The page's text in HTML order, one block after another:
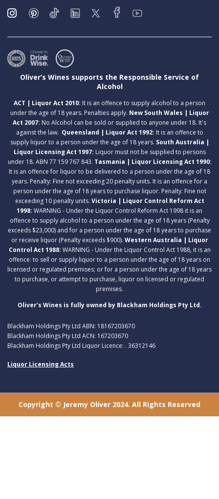
Oliver’s Wines supports the Responsible Service of
Alcohol
ACT | Liquor Act 2010: It is an offence to supply alcohol to a person
under the age of 18 years. Penalties apply. New South Wales | Liquor
Act 2007: No Alcohol can be sold or supplied to anyone under 18. It's
against the law. Queensland | Liquor Act 1992: It is an offence to
supply liquor to a person under the age of 18 years. South Australia |
Liquor Licensing Act 1997: Liquor must not be supplied to persons
under 18. ABN 77 159 767 843. Tasmania | Liquor Licensing Act 1990:
It is an offence for liquor to be delivered to a person under the age of 18
years. Penalty: Fine not exceeding 20 penalty units. It is an offence for a
person under the age of 18 years to purchase liquor. Penalty: Fine not
exceeding 10 penalty units. Victoria | Liquor Control Reform Act
1998: WARNING - Under the Liquor Control Reform Act 1998 it is an
offence to supply alcohol to a person under the age of 18 years (Penalty
exceeds $23,000) and for a person under the age of 18 years to purchase
or receive liquor (Penalty exceeds $900). Western Australia | Liquor
Control Act 1988: WARNING - Under the Liquor Control Act 1988, it is an
offence: to sell or supply liquor to a person under the age of 18 years on
licensed or regulated premises; or for a person under the age of 18 years
to purchase, or attempt to purchase, liquor on licensed or regulated
premises.
Oliver’s Wines is fully owned by Blackham Holdings Pty Ltd.
Blackham Holdings Pty Ltd ABN: 18167203670
Blackham Holdings Pty Ltd ACN: 167203670
Blackham Holdings Pty Ltd Liquor Licence: . 36312146
Liquor Licensing Acts
Copyright © Jeremy Oliver 2024. All Rights Reserved